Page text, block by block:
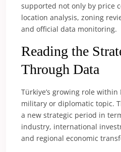
supported not only by price
location analysis, zoning
and official data monitoring.
Reading the
Through Data
Türkiye’s growing role within
military or diplomatic topic.
a new strategic period in
industry, international
and regional economic